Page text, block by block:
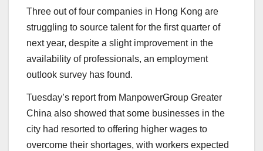
Three out of four companies in Hong Kong are
struggling to source talent for the first quarter of
next year, despite a slight improvement in the
availability of professionals, an employment
outlook survey has found.
Tuesday’s report from ManpowerGroup Greater
China also showed that some businesses in the
city had resorted to offering higher wages to
overcome their shortages, with workers expected